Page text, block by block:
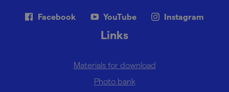
Facebook YouTube Instagram
Links
Materials for download
Photo bank